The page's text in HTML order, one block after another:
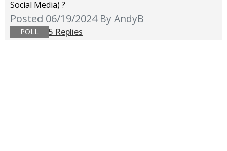
Social Media) ?
Posted 06/19/2024 By AndyB
POLL 5 Replies